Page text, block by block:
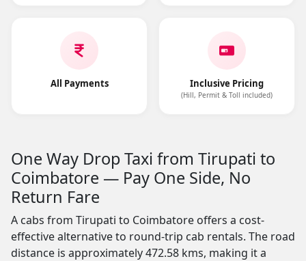
All Payments Inclusive Pricing
(Hill, Permit & Toll included)
One Way Drop Taxi from Tirupati to
Coimbatore — Pay One Side, No
Return Fare
A cabs from Tirupati to Coimbatore offers a cost-
effective alternative to round-trip cab rentals. The road
distance is approximately 472.58 kms, making it a